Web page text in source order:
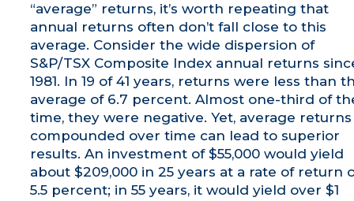
“average” returns, it’s worth repeating that
annual returns often don’t fall close to this
average. Consider the wide dispersion of
S&P/TSX Composite Index annual returns
1981. In 19 of 41 years, returns were less than
average of 6.7 percent. Almost one-third of
time, they were negative. Yet, average returns
compounded over time can lead to superior
results. An investment of $55,000 would yield
about $209,000 in 25 years at a rate of return
5.5 percent; in 55 years, it would yield over $1